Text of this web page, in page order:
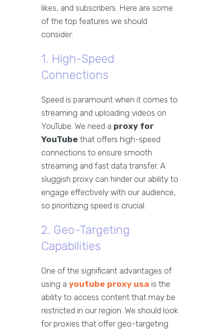
likes, and subscribers. Here are some
of the top features we should
consider:
1. High-Speed
Connections
Speed is paramount when it comes to
streaming and uploading videos on
YouTube. We need a proxy for
YouTube that offers high-speed
connections to ensure smooth
streaming and fast data transfer. A
sluggish proxy can hinder our ability to
engage effectively with our audience,
so prioritizing speed is crucial.
2. Geo-Targeting
Capabilities
One of the significant advantages of
using a youtube proxy usa is the
ability to access content that may be
restricted in our region. We should look
for proxies that offer geo-targeting